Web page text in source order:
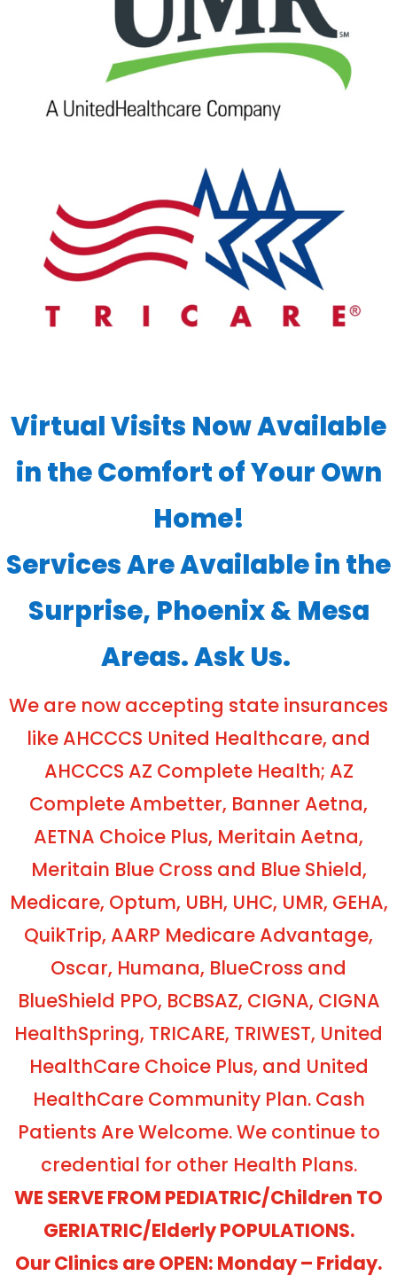
Virtual Visits Now Available
in the Comfort of Your Own
Home!
Services Are Available in the
Surprise, Phoenix & Mesa
Areas. Ask Us.
We are now accepting state insurances
like AHCCCS United Healthcare, and
AHCCCS AZ Complete Health; AZ
Complete Ambetter, Banner Aetna,
AETNA Choice Plus, Meritain Aetna,
Meritain Blue Cross and Blue Shield,
Medicare, Optum, UBH, UHC, UMR, GEHA,
QuikTrip, AARP Medicare Advantage,
Oscar, Humana, BlueCross and
BlueShield PPO, BCBSAZ, CIGNA, CIGNA
HealthSpring, TRICARE, TRIWEST, United
HealthCare Choice Plus, and United
HealthCare Community Plan. Cash
Patients Are Welcome. We continue to
credential for other Health Plans.
WE SERVE FROM PEDIATRIC/Children TO
GERIATRIC/Elderly POPULATIONS.
Our Clinics are OPEN: Monday – Friday.